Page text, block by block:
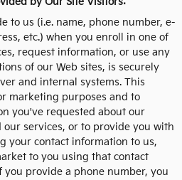
to us (i.e. name, phone number, e-
etc.) when you enroll in one of
request information, or use any
of our Web sites, is securely
and internal systems. This
marketing purposes and to
you've requested about our
services, or to provide you with
your contact information to us,
to you using that contact
you provide a phone number, you